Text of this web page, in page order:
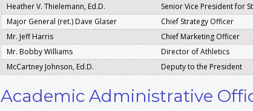
Heather V. Thielemann, Ed.D.
Senior Vice President for
Major General (ret.) Dave Glaser
Chief Strategy Officer
Mr. Jeff Harris
Chief Marketing Officer
Mr. Bobby Williams
Director of Athletics
McCartney Johnson, Ed.D.
Deputy to the President
Academic Administrative